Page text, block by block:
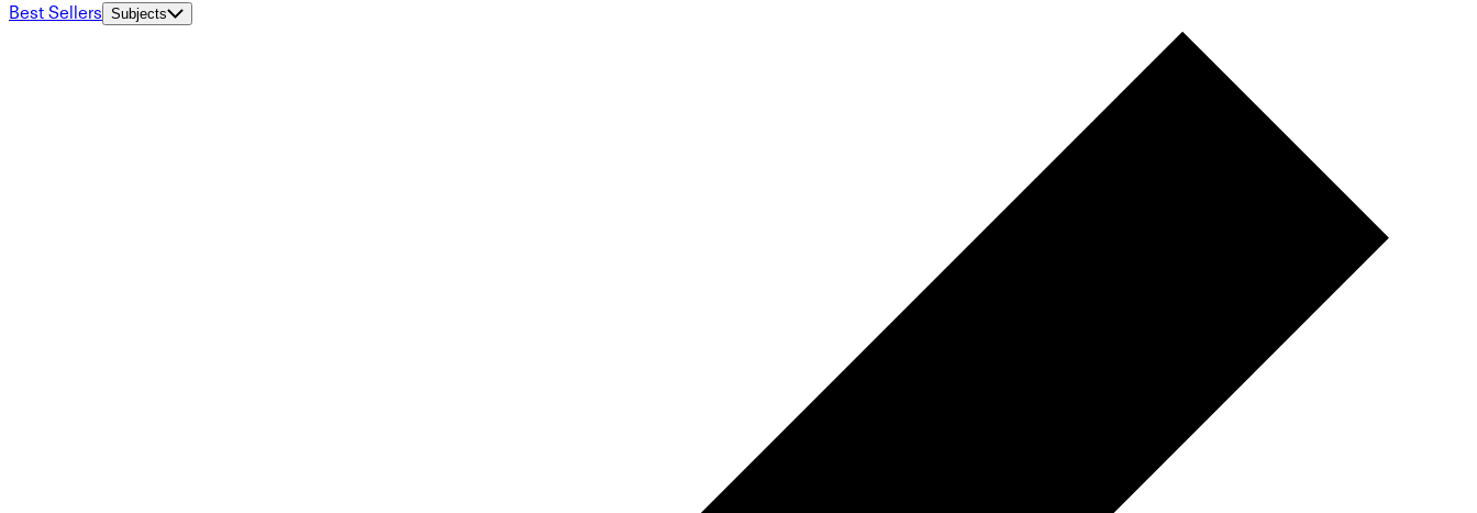
Best Sellers Subjects